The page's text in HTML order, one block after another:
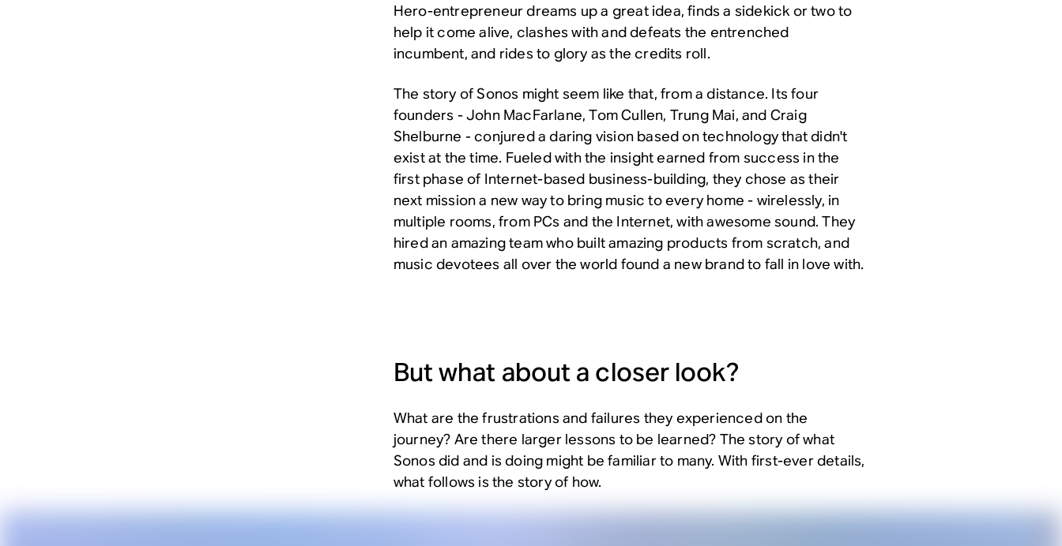
Hero-entrepreneur dreams up a great idea, finds a sidekick or two to
help it come alive, clashes with and defeats the entrenched
incumbent, and rides to glory as the credits roll.
The story of Sonos might seem like that, from a distance. Its four
founders - John MacFarlane, Tom Cullen, Trung Mai, and Craig
Shelburne - conjured a daring vision based on technology that didn't
exist at the time. Fueled with the insight earned from success in the
first phase of Internet-based business-building, they chose as their
next mission a new way to bring music to every home - wirelessly, in
multiple rooms, from PCs and the Internet, with awesome sound. They
hired an amazing team who built amazing products from scratch, and
music devotees all over the world found a new brand to fall in love with.
But what about a closer look?
What are the frustrations and failures they experienced on the
journey? Are there larger lessons to be learned? The story of what
Sonos did and is doing might be familiar to many. With first-ever details,
what follows is the story of how.